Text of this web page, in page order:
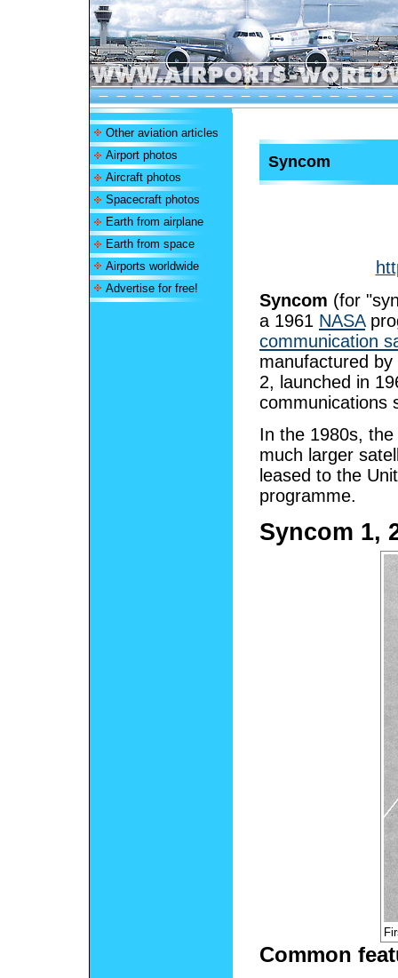
Other aviation articles
Airport photos
Aircraft photos
Spacecraft photos
Earth from airplane
Earth from space
Airports worldwide
Advertise for free!
Syncom
Syncom (for
a 1961 NASA
communication
manufactured by
2, launched in
communications
In the 1980s,
much larger
leased to the
programme.
Syncom 1,
Common